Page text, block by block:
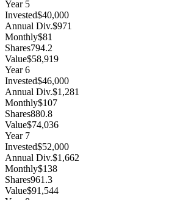
Year 5
Invested$40,000
Annual Div.$971
Monthly$81
Shares794.2
Value$58,919
Year6
Invested$46,000
Annual Div.$1,281
Monthly$107
Shares880.8
Value$74,036
Year 7
Invested$52,000
Annual Div.$1,662
Monthly$138
Shares961.3
Value$91,544